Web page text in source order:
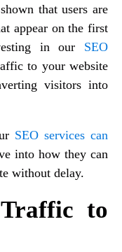
that users are
appear on the first
in our SEO
to your website
visitors into
SEO services can
into how they can
without delay.
to